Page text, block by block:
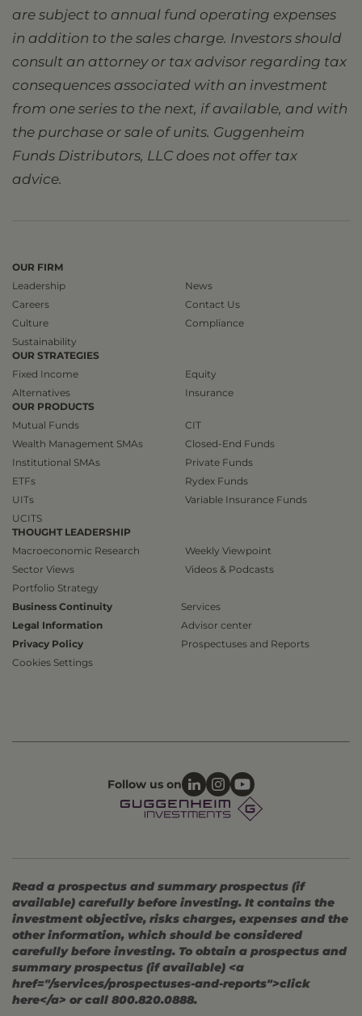
are subject to annual fund operating expenses
in addition to the sales charge. Investors should
consult an attorney or tax advisor regarding tax
consequences associated with an investment
from one series to the next, if available, and with
the purchase or sale of units. Guggenheim
Funds Distributors, LLC does not offer tax
advice.
OUR FIRM
Leadership
Careers
Culture
Sustainability
News
Contact Us
Compliance
OUR STRATEGIES
Fixed Income
Alternatives
Equity
Insurance
OUR PRODUCTS
Mutual Funds
Wealth Management SMAs
Institutional SMAs
ETFs
UITs
UCITS
CIT
Closed-End Funds
Private Funds
Rydex Funds
Variable Insurance Funds
THOUGHT LEADERSHIP
Macroeconomic Research
Sector Views
Portfolio Strategy
Weekly Viewpoint
Videos & Podcasts
Business Continuity
Legal Information
Privacy Policy
Cookies Settings
Services
Advisor center
Prospectuses and Reports
Follow us on
Read a prospectus and summary prospectus (if
available) carefully before investing. It contains the
investment objective, risks charges, expenses and the
other information, which should be considered
carefully before investing. To obtain a prospectus and
summary prospectus (if available) <a
href="/services/prospectuses-and-reports">click
here</a> or call 800.820.0888.